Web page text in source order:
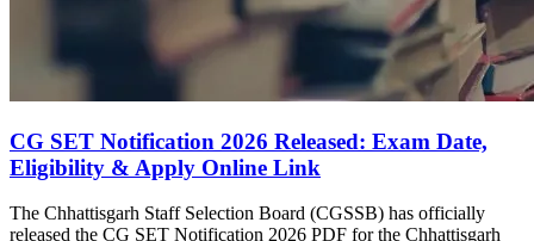
CG SET Notification 2026 Released: Exam Date,
Eligibility & Apply Online Link
The Chhattisgarh Staff Selection Board (CGSSB) has officially
released the CG SET Notification 2026 PDF for the Chhattisgarh